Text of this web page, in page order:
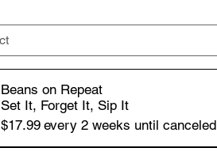
Beans on Repeat
Set It, Forget It, Sip It
$17.99 every 2 weeks until canceled